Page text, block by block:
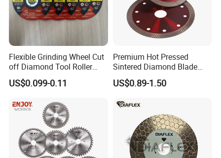
Flexible Grinding Wheel Cut
off Diamond Tool Roller
Wheel Cutting Disc 115mm
US$0.099-0.11
Premium Hot Pressed
Sintered Diamond Blade
Fast Cutting for Porcelain
Tile Ceramic Cutting Disc
US$0.89-1.50